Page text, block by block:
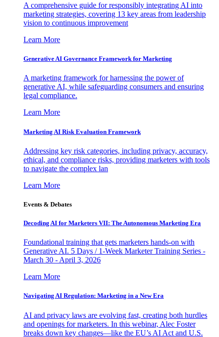
A comprehensive guide for responsibly integrating AI into
marketing strategies, covering 13 key areas from leadership
vision to continuous improvement
Learn More
Generative AI Governance Framework for Marketing
A marketing framework for harnessing the power of
generative AI, while safeguarding consumers and ensuring
legal compliance.
Learn More
Marketing AI Risk Evaluation Framework
Addressing key risk categories, including privacy, accuracy,
ethical, and compliance risks, providing marketers with tools
to navigate the complex lan
Learn More
Events & Debates
Decoding AI for Marketers VII: The Autonomous Marketing Era
Foundational training that gets marketers hands-on with
Generative AI. 5 Days / 1-Week Marketer Training Series -
March 30 - April 3, 2026
Learn More
Navigating AI Regulation: Marketing in a New Era
AI and privacy laws are evolving fast, creating both hurdles
and openings for marketers. In this webinar, Alec Foster
breaks down key changes—like the EU’s AI Act and U.S.